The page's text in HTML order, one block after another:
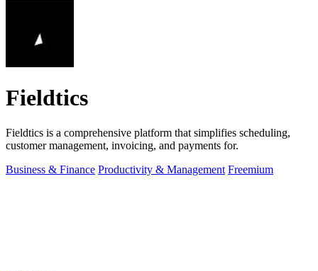
Fieldtics
Fieldtics is a comprehensive platform that simplifies scheduling,
customer management, invoicing, and payments for.
Business & Finance Productivity & Management Freemium